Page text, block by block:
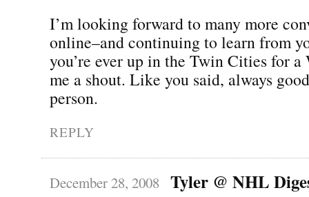
I’m looking forward to many more
online–and continuing to learn from
you’re ever up in the Twin Cities for
me a shout. Like you said, always
person.
REPLY
December 28, 2008 Tyler @ NHL